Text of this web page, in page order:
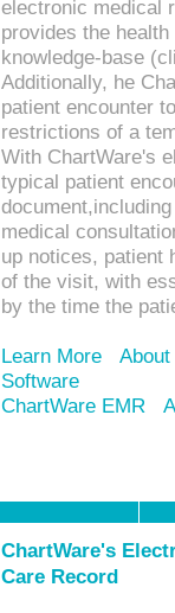
electronic medical
provides the
knowledge-base
Additionally, he
patient encounter
restrictions of a
With ChartWare's
typical patient
medical
up notices, patient
of the visit, with
by the time the
Learn More
Software
ChartWare EMR
ChartWare's
Care Record